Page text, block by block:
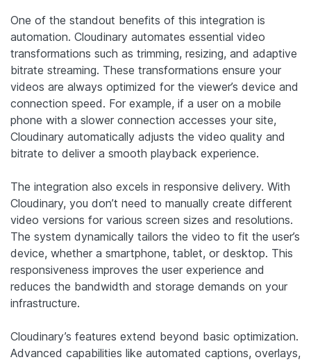
One of the standout benefits of this integration is
automation. Cloudinary automates essential video
transformations such as trimming, resizing, and adaptive
bitrate streaming. These transformations ensure your
videos are always optimized for the viewer’s device and
connection speed. For example, if a user on a mobile
phone with a slower connection accesses your site,
Cloudinary automatically adjusts the video quality and
bitrate to deliver a smooth playback experience.
The integration also excels in responsive delivery. With
Cloudinary, you don’t need to manually create different
video versions for various screen sizes and resolutions.
The system dynamically tailors the video to fit the user’s
device, whether a smartphone, tablet, or desktop. This
responsiveness improves the user experience and
reduces the bandwidth and storage demands on your
infrastructure.
Cloudinary’s features extend beyond basic optimization.
Advanced capabilities like automated captions, overlays,